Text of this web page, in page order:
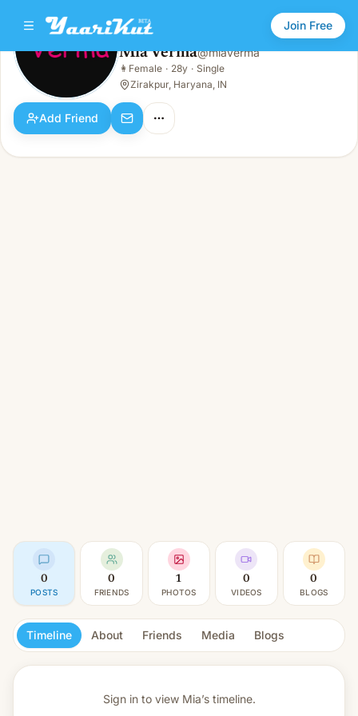
Join Free
Female · 28y · Single
Mia Verma@miaverma
👩 Female · 28y · Single
Zirakpur, Haryana, IN
Add Friend
0
POSTS
0
FRIENDS
1
PHOTOS
0
VIDEOS
0
BLOGS
Timeline About Friends Media Blogs
Sign in to view Mia’s timeline.